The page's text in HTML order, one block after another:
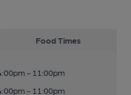
Food Times
- 11:00pm
- 11:00pm